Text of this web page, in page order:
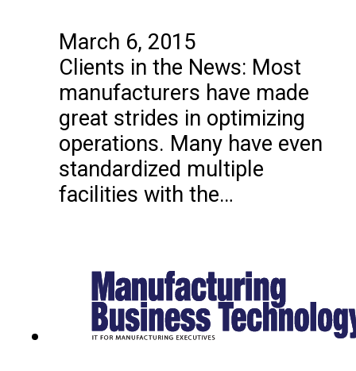
March 6, 2015
Clients in the News: Most
manufacturers have made
great strides in optimizing
operations. Many have even
standardized multiple
facilities with the…